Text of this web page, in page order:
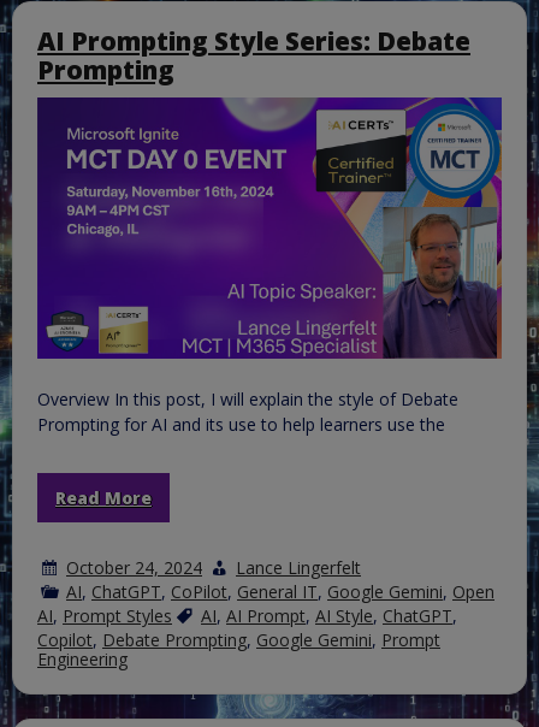
AI Prompting Style Series: Debate
Prompting
Overview In this post, I will explain the style of Debate
Prompting for AI and its use to help learners use the
Read More
October 24, 2024
Lance Lingerfelt
AI, ChatGPT, CoPilot, General IT, Google Gemini, Open
AI, Prompt Styles AI, AI Prompt, AI Style, ChatGPT,
Copilot, Debate Prompting, Google Gemini, Prompt
Engineering